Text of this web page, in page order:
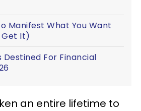
Manifest What You Want
It)
Destined For Financial
an entire lifetime to